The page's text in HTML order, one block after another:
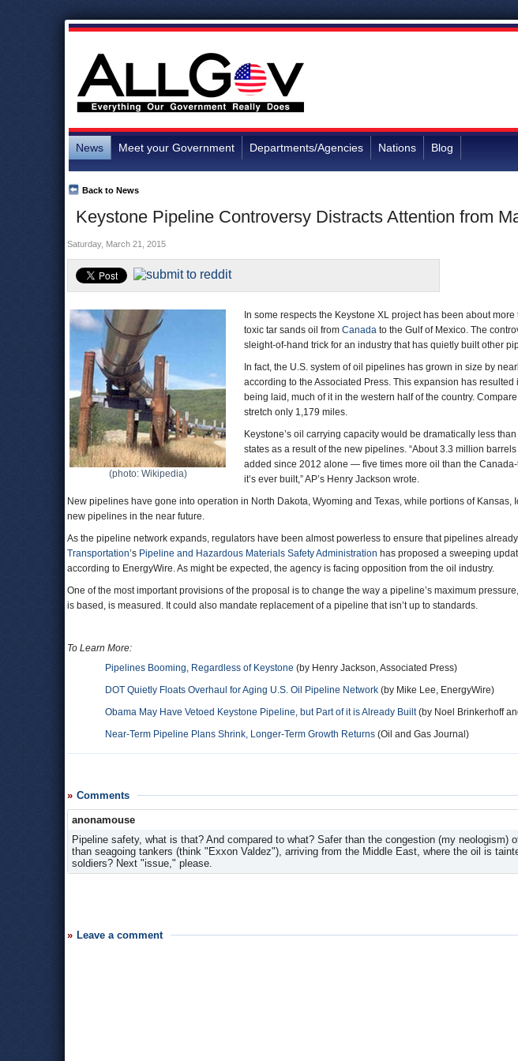
News Meet your Government Departments/Agencies Nations Blog
Keystone Pipeline Controversy Distracts Attention from
Back to News
Saturday, March 21, 2015
(photo: Wikipedia)
In some respects the Keystone XL project has been about
toxic tar sands oil from Canada to the Gulf of Mexico. The
sleight-of-hand trick for an industry that has quietly built other
In fact, the U.S. system of oil pipelines has grown in size by
according to the Associated Press. This expansion has
being laid, much of it in the western half of the country.
stretch only 1,179 miles.
Keystone’s oil carrying capacity would be dramatically less
states as a result of the new pipelines. “About 3.3 million
added since 2012 alone — five times more oil than the
it’s ever built,” AP’s Henry Jackson wrote.
New pipelines have gone into operation in North Dakota, Wyoming and Texas, while portions of Kansas,
new pipelines in the near future.
As the pipeline network expands, regulators have been almost powerless to ensure that pipelines
Transportation’s Pipeline and Hazardous Materials Safety Administration has proposed a sweeping
according to EnergyWire. As might be expected, the agency is facing opposition from the oil industry.
One of the most important provisions of the proposal is to change the way a pipeline’s maximum
is based, is measured. It could also mandate replacement of a pipeline that isn’t up to standards.
To Learn More:
Pipelines Booming, Regardless of Keystone (by Henry Jackson, Associated Press)
DOT Quietly Floats Overhaul for Aging U.S. Oil Pipeline Network (by Mike Lee, EnergyWire)
Obama May Have Vetoed Keystone Pipeline, but Part of it is Already Built(by Noel Brinkerhoff
Near-Term Pipeline Plans Shrink, Longer-Term Growth Returns (Oil and Gas Journal)
Comments
anonamouse
Pipeline safety, what is that? And compared to what? Safer than the congestion (my neologism)
than seagoing tankers (think "Exxon Valdez"), arriving from the Middle East, where the oil is
soldiers? Next "issue," please.
Leave a comment